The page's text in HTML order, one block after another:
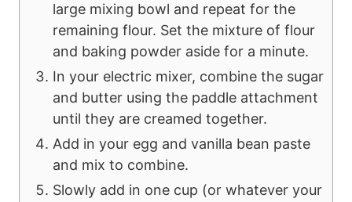
large mixing bowl and repeat for the
remaining flour. Set the mixture of flour
and baking powder aside for a minute.
In your electric mixer, combine the sugar
and butter using the paddle attachment
until they are creamed together.
Add in your egg and vanilla bean paste
and mix to combine.
Slowly add in one cup (or whatever your